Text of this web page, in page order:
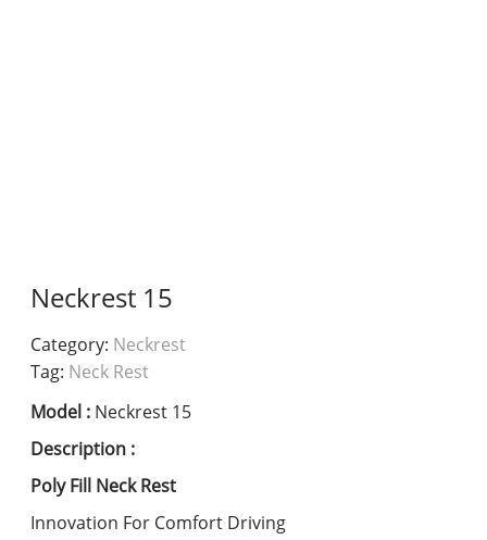
Neckrest 15
Category: Neckrest
Tag: Neck Rest
Model : Neckrest 15
Description :
Poly Fill Neck Rest
Innovation For Comfort Driving